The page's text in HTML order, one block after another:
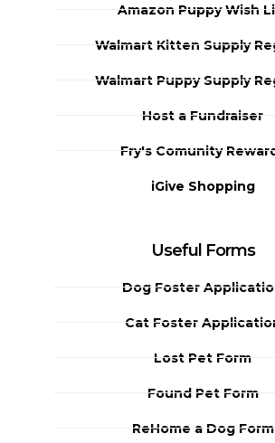
Amazon Puppy Wish
Walmart Kitten Supply
Walmart Puppy Supply
Host a Fundraiser
Fry's Comunity
iGive Shopping
Useful Forms
Dog Foster
Cat Foster
Lost Pet Form
Found Pet Form
ReHome a Dog Form